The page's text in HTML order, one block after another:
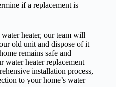
if a replacement is
heater, our team will
old unit and dispose of it
remains safe and
heater replacement
installation process,
to your home’s water